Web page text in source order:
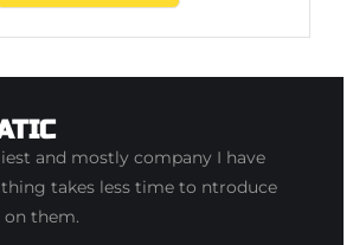
and mostly company I have
thing takes less time to ntroduce
on them.